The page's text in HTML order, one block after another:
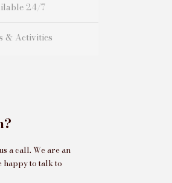
24/7
& Activities
a call. We are an
happy to talk to